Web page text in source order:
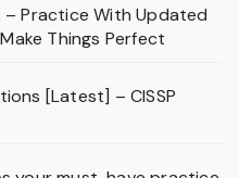
– Practice With Updated
Things Perfect
[Latest] – CISSP